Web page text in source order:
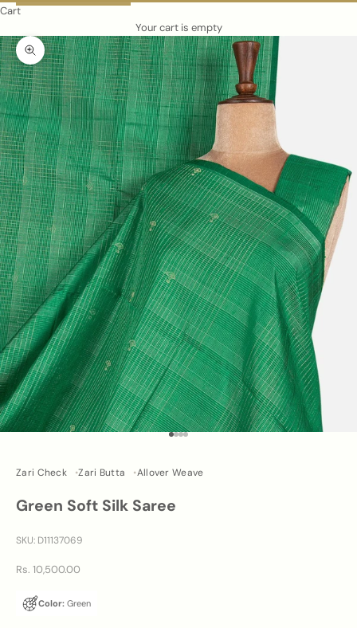
Cart
Your cart is empty
Zoom picture
Go to item 1
Go to item 2
Go to item 3
Go to item 4
Zari Check Zari Butta Allover Weave
Green Soft Silk Saree
SKU: D11137069
Sale price
Rs. 10,500.00
Color: Green